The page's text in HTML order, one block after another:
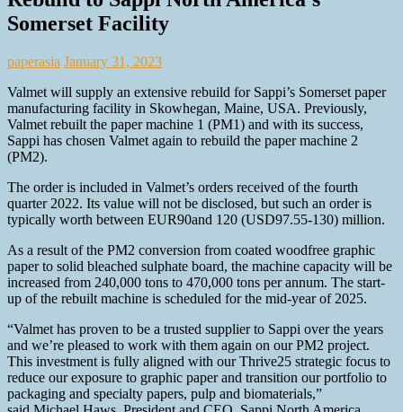
Somerset Facility
paperasia January 31, 2023
Valmet will supply an extensive rebuild for Sappi’s Somerset paper
manufacturing facility in Skowhegan, Maine, USA. Previously,
Valmet rebuilt the paper machine 1 (PM1) and with its success,
Sappi has chosen Valmet again to rebuild the paper machine 2
(PM2).
The order is included in Valmet’s orders received of the fourth
quarter 2022. Its value will not be disclosed, but such an order is
typically worth between EUR90and 120 (USD97.55-130) million.
As a result of the PM2 conversion from coated woodfree graphic
paper to solid bleached sulphate board, the machine capacity will be
increased from 240,000 tons to 470,000 tons per annum. The start-
up of the rebuilt machine is scheduled for the mid-year of 2025.
“Valmet has proven to be a trusted supplier to Sappi over the years
and we’re pleased to work with them again on our PM2 project.
This investment is fully aligned with our Thrive25 strategic focus to
reduce our exposure to graphic paper and transition our portfolio to
packaging and specialty papers, pulp and biomaterials,”